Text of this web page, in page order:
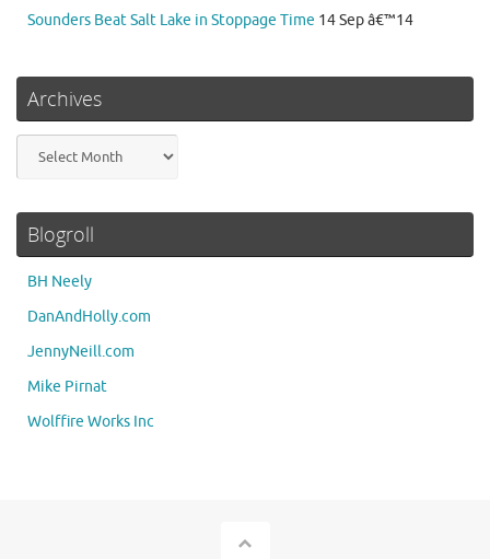
Sounders Beat Salt Lake in Stoppage Time 14 Sep â€™14
Archives
Blogroll
BH Neely
DanAndHolly.com
JennyNeill.com
Mike Pirnat
Wolffire Works Inc